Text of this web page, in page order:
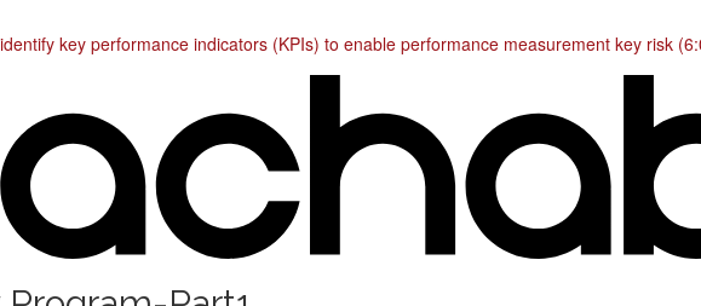
key performance indicators (KPIs) to enable performance measurement key risk